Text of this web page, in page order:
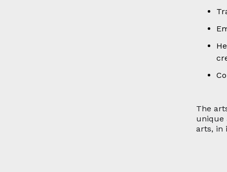
The
unique
arts, in